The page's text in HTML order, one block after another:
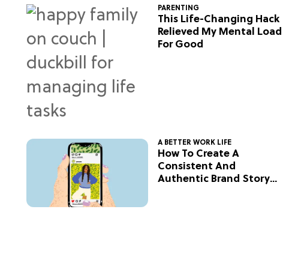
PARENTING
This Life-Changing Hack
Relieved My Mental Load
For Good
A BETTER WORK LIFE
How To Create A
Consistent And
Authentic Brand Story